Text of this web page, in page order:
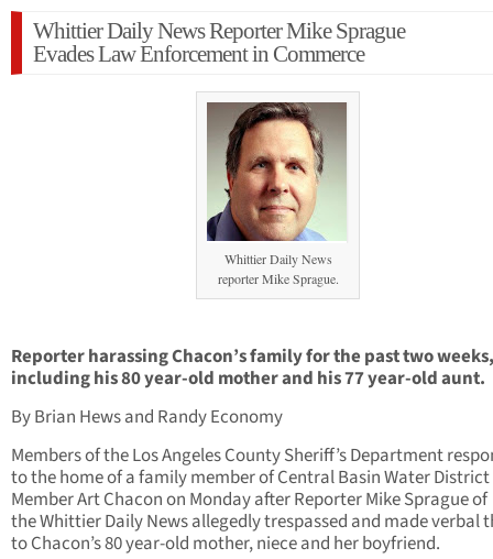
Whittier Daily News Reporter Mike Sprague
Evades Law Enforcement in Commerce
Whittier Daily News
reporter Mike Sprague.
Reporter harassing Chacon’s family for the past two weeks,
including his 80 year-old mother and his 77 year-old aunt.
By Brian Hews and Randy Economy
Members of the Los Angeles County Sheriff’s Department
to the home of a family member of Central Basin Water District
Member Art Chacon on Monday after Reporter Mike Sprague of
the Whittier Daily News allegedly trespassed and made verbal
to Chacon’s 80 year-old mother, niece and her boyfriend.